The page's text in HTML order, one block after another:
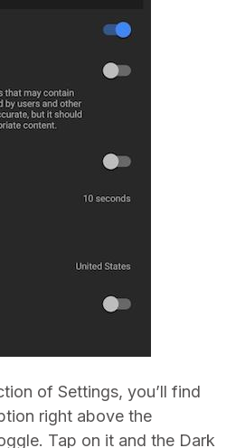
of Settings, you’ll find
right above the
Tap on it and the Dark